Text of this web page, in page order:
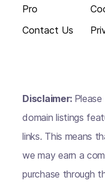
Pro
Contact Us
Disclaimer:
domain listings
links. This means
we may earn a
purchase through